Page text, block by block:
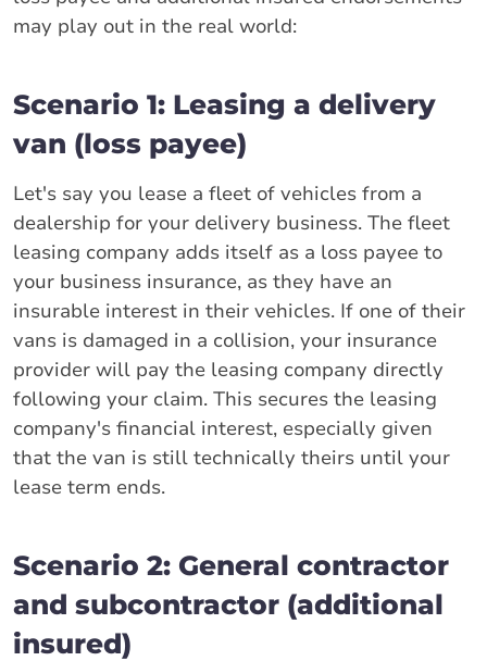
may play out in the real world:
Scenario 1: Leasing a delivery
van (loss payee)
Let's say you lease a fleet of vehicles from a
dealership for your delivery business. The fleet
leasing company adds itself as a loss payee to
your business insurance, as they have an
insurable interest in their vehicles. If one of their
vans is damaged in a collision, your insurance
provider will pay the leasing company directly
following your claim. This secures the leasing
company's financial interest, especially given
that the van is still technically theirs until your
lease term ends.
Scenario 2: General contractor
and subcontractor (additional
insured)